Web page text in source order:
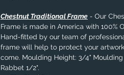
Chestnut Traditional Frame - Our
Frame is made in America with 100%
Hand-fitted by our team of
frame will help to protect your
come. Moulding Height: 3/4"
Rabbet 1/2".